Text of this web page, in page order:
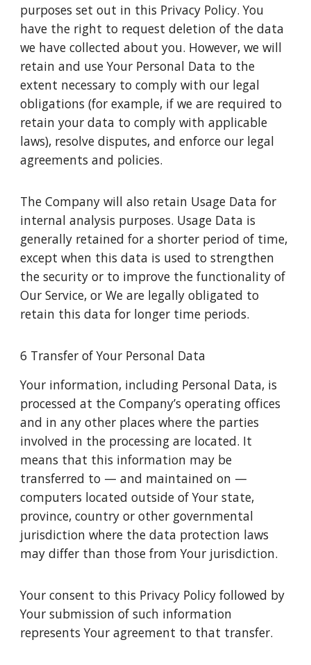
purposes set out in this Privacy Policy. You
have the right to request deletion of the data
we have collected about you. However, we will
retain and use Your Personal Data to the
extent necessary to comply with our legal
obligations (for example, if we are required to
retain your data to comply with applicable
laws), resolve disputes, and enforce our legal
agreements and policies.
The Company will also retain Usage Data for
internal analysis purposes. Usage Data is
generally retained for a shorter period of time,
except when this data is used to strengthen
the security or to improve the functionality of
Our Service, or We are legally obligated to
retain this data for longer time periods.
6 Transfer of Your Personal Data
Your information, including Personal Data, is
processed at the Company’s operating offices
and in any other places where the parties
involved in the processing are located. It
means that this information may be
transferred to — and maintained on —
computers located outside of Your state,
province, country or other governmental
jurisdiction where the data protection laws
may differ than those from Your jurisdiction.
Your consent to this Privacy Policy followed by
Your submission of such information
represents Your agreement to that transfer.